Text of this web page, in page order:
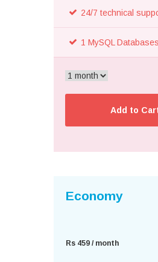
24/7 technical
1 MySQL
Economy
Rs 459 / month